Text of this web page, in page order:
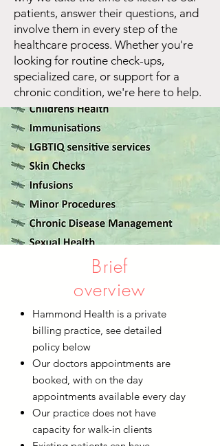
patients, answer their questions, and
involve them in every step of the
healthcare process. Whether you're
looking for routine check-ups,
specialized care, or support for a
chronic condition, we're here to help.
Brief
overview
Hammond Health is a private
billing practice, see detailed
policy below
Our doctors appointments are
booked, with on the day
appointments available every day
Our practice does not have
capacity for walk-in clients